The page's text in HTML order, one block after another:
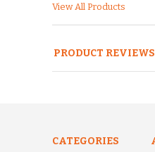
View All Products
PRODUCT REVIEWS
CATEGORIES